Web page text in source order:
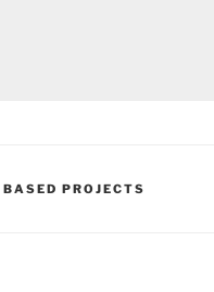
BASED PROJECTS